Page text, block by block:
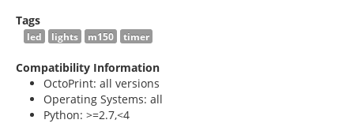
Tags
led lights m150 timer
Compatibility Information
OctoPrint: all versions
Operating Systems: all
Python: >=2.7,<4